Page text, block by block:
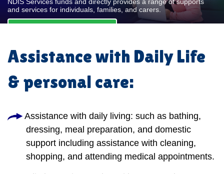
and services for individuals, families, and carers.
Assistance with Daily Life
& personal care:
Assistance with daily living: such as bathing,
dressing, meal preparation, and domestic
support including assistance with cleaning,
shopping, and attending medical appointments.